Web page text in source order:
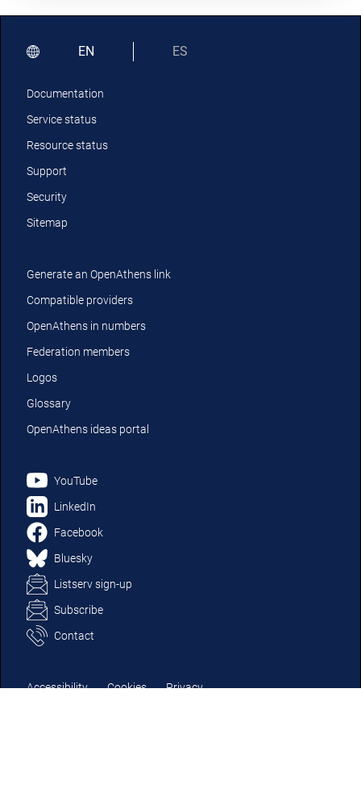
EN ES
Documentation
Service status
Resource status
Support
Security
Sitemap
Generate an OpenAthens link
Compatible providers
OpenAthens in numbers
Federation members
Logos
Glossary
OpenAthens ideas portal
YouTube
LinkedIn
Facebook
Bluesky
Listserv sign-up
Subscribe
Contact
Accessibility Cookies
Privacy